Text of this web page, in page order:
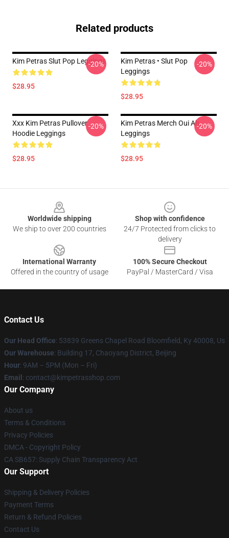
Related products
Kim Petras Slut Pop Leggings
$28.95
-20%
Kim Petras • Slut Pop
Leggings
$28.95
-20%
Xxx Kim Petras Pullover
Hoodie Leggings
$28.95
-20%
Kim Petras Merch Oui Ah
Leggings
$28.95
-20%
Worldwide shipping
We ship to over 200 countries
Shop with confidence
24/7 Protected from clicks to
delivery
International Warranty
Offered in the country of usage
100% Secure Checkout
PayPal / MasterCard / Visa
Contact Us
Our Head Office: 53839 Greens Chapel Road Bloomfield, Ky 40008, Us
Our Warehouse: Building 17, Chaoyang District, Beijing
Hour: 9AM – 5PM (Mon – Fri)
Email : contact@kimpetrasshop.com
Our Company
About us
Terms & Conditions
Privacy Policies
DMCA - Copyright Policy
CA SB657: Supply Chain Transparency Act
Our Support
Shipping & Delivery Policies
Payment Terms
Return & Refund Policies
Contact Us